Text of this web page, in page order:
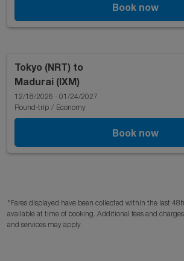
Book now
Tokyo (NRT) to
Madurai (IXM)
12/18/2026 - 01/24/2027
Round-trip / Economy
Book now
*Fares displayed have been collected within the last
available at time of booking. Additional fees and
and services may apply.